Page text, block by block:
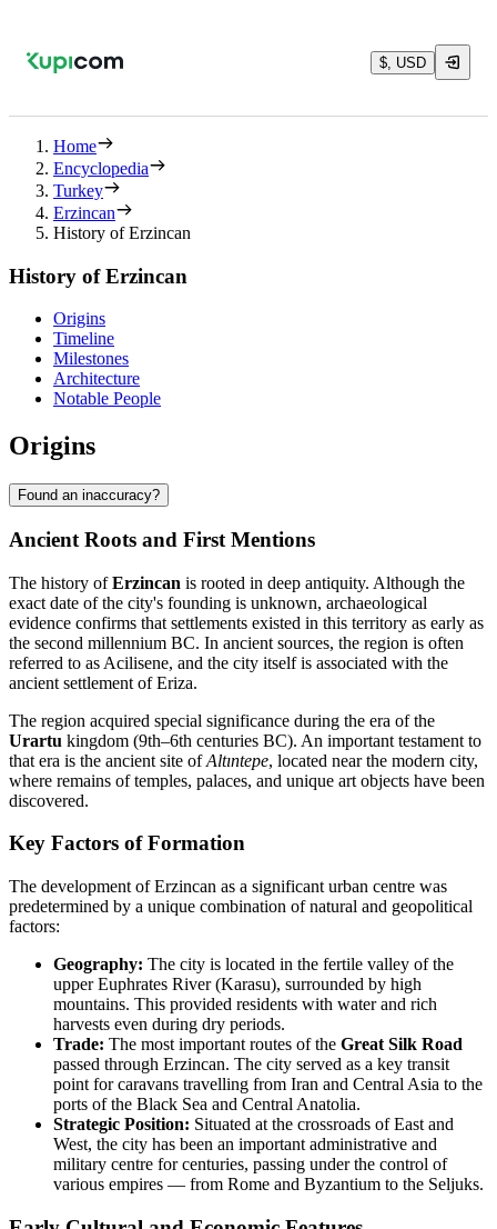
$, USD
Home
Encyclopedia
Turkey
Erzincan
History of Erzincan
History of Erzincan
Origins
Timeline
Milestones
Architecture
Notable People
Origins
Found an inaccuracy?
Ancient Roots and First Mentions
The history ofErzincan is rooted in deep antiquity. Although the
exact date of the city's founding is unknown, archaeological
evidence confirms that settlements existed in this territory as early as
the second millennium BC. In ancient sources, the region is often
referred to as Acilisene, and the city itself is associated with the
ancient settlement of Eriza.
The region acquired special significance during the era of the
Urartu kingdom (9th–6th centuries BC). An important testament to
that era is the ancient site ofAltıntepe, located near the modern city,
where remains of temples, palaces, and unique art objects have been
discovered.
Key Factors of Formation
The development of Erzincan as a significant urban centre was
predetermined by a unique combination of natural and geopolitical
factors:
Geography: The city is located in the fertile valley of the
upper Euphrates River (Karasu), surrounded by high
mountains. This provided residents with water and rich
harvests even during dry periods.
Trade: The most important routes of the Great Silk Road
passed through Erzincan. The city served as a key transit
point for caravans travelling from Iran and Central Asia to the
ports of the Black Sea and Central Anatolia.
Strategic Position: Situated at the crossroads of East and
West, the city has been an important administrative and
military centre for centuries, passing under the control of
various empires — from Rome and Byzantium to the Seljuks.